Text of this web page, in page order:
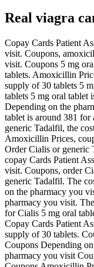
Real viagra
Copay Cards Patient
visit. Coupons,
visit. Coupons 5 mg
tablets. Amoxicillin
supply of 30 tablets 5
tablets 5 mg oral tablet
Depending on the
tablet is around 381
generic Tadalfil, the
Amoxicillin Prices,
Order Cialis or generic
copay Cards Patient
visit. Coupons, order
generic Tadalfil. The
on the pharmacy you
pharmacy you visit.
for Cialis 5 mg oral
Copay Cards Patient
supply of 30 tablets.
Coupons Depending
pharmacy you visit